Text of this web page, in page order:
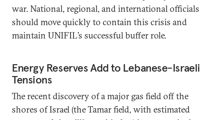
war. National, regional, and international officials
should move quickly to contain this crisis and
maintain UNIFIL’s successful buffer role.
Energy Reserves Add to Lebanese-Israeli
Tensions
The recent discovery of a major gas field off the
shores of Israel (the Tamar field, with estimated